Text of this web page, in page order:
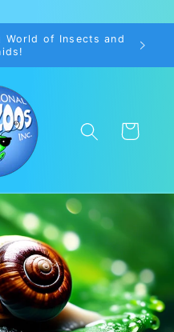
World of Insects and
Cart